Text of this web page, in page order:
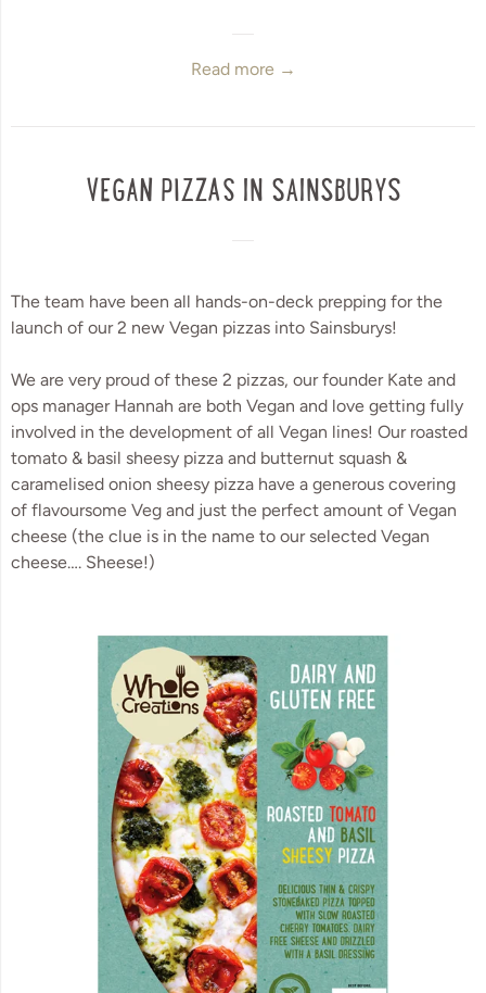
Read more →
VEGAN PIZZAS IN SAINSBURYS
The team have been all hands-on-deck prepping for the
launch of our 2 new Vegan pizzas into Sainsburys!
We are very proud of these 2 pizzas, our founder Kate and
ops manager Hannah are both Vegan and love getting fully
involved in the development of all Vegan lines! Our roasted
tomato & basil sheesy pizza and butternut squash &
caramelised onion sheesy pizza have a generous covering
of flavoursome Veg and just the perfect amount of Vegan
cheese (the clue is in the name to our selected Vegan
cheese…. Sheese!)